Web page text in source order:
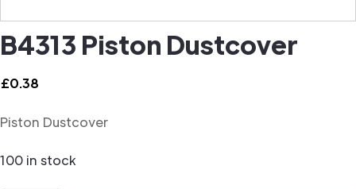
B4313 Piston Dustcover
£0.38
Piston Dustcover
100 in stock